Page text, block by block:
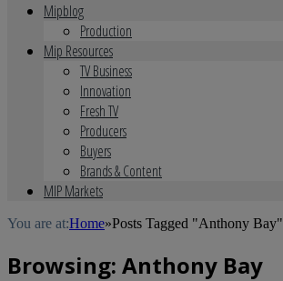
Mipblog
Production
Mip Resources
TV Business
Innovation
Fresh TV
Producers
Buyers
Brands & Content
MIP Markets
You are at:Home»Posts Tagged "Anthony Bay"
Browsing: Anthony Bay